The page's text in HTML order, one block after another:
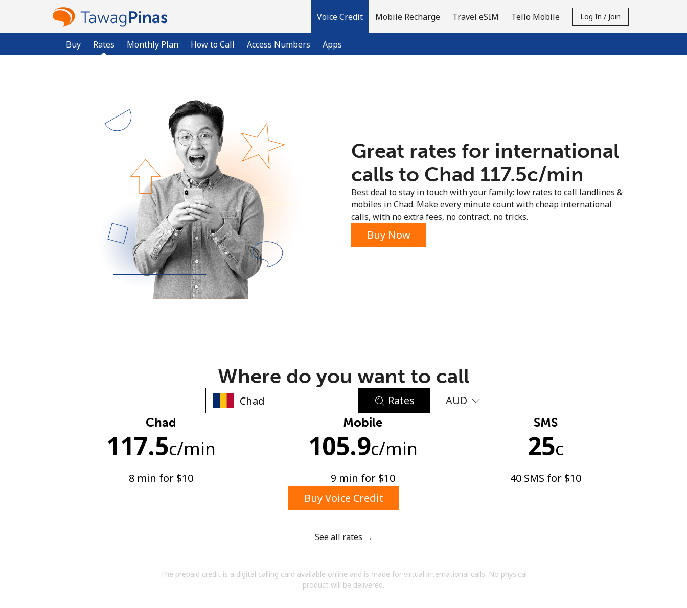
Voice Credit
Buy Rates Monthly Plan How to Call Access Numbers Apps
Mobile Recharge Travel eSIM Tello Mobile Log In / Join
No password created
Minimum 8 characters
An uppercase & lowercase letter
By opening an account on this website, I agree to
Great rates for international
calls to Chad ⁦117.5c⁩/min
Best deal to stay in touch with your family: low rates to call landlines &
mobiles in Chad. Make every minute count with cheap international
calls, with no extra fees, no contract, no tricks.
Buy Now
Where do you want to call
Rates AUD
Chad
117.5c/min
8 min for ⁦$10⁩
Mobile
105.9c/min
9 min for ⁦$10⁩
SMS
25c
40 SMS for ⁦$10⁩
Buy Voice Credit
See all rates →
The prepaid credit is a digital calling card available online and is made for virtual international calls. No physical
product will be delivered.